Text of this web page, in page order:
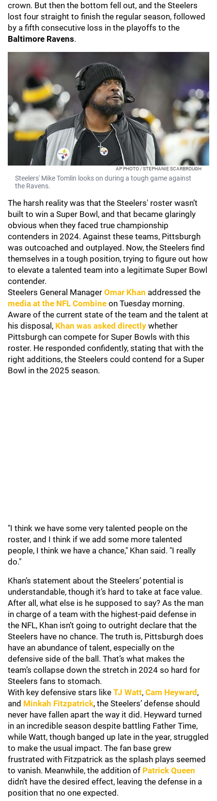
crown. But then the bottom fell out, and the Steelers
lost four straight to finish the regular season, followed
by a fifth consecutive loss in the playoffs to the
Baltimore Ravens.
AP PHOTO / STEPHANIE SCARBROUGH
Steelers' Mike Tomlin looks on during a tough game against
the Ravens.
The harsh reality was that the Steelers' roster wasn’t
built to win a Super Bowl, and that became glaringly
obvious when they faced true championship
contenders in 2024. Against these teams, Pittsburgh
was outcoached and outplayed. Now, the Steelers find
themselves in a tough position, trying to figure out how
to elevate a talented team into a legitimate Super Bowl
contender.
Steelers General Manager Omar Khan addressed the
media at the NFL Combine on Tuesday morning.
Aware of the current state of the team and the talent at
his disposal, Khan was asked directly whether
Pittsburgh can compete for Super Bowls with this
roster. He responded confidently, stating that with the
right additions, the Steelers could contend for a Super
Bowl in the 2025 season.
"I think we have some very talented people on the
roster, and I think if we add some more talented
people, I think we have a chance," Khan said. "I really
do."
Khan’s statement about the Steelers’ potential is
understandable, though it’s hard to take at face value.
After all, what else is he supposed to say? As the man
in charge of a team with the highest-paid defense in
the NFL, Khan isn’t going to outright declare that the
Steelers have no chance. The truth is, Pittsburgh does
have an abundance of talent, especially on the
defensive side of the ball. That’s what makes the
team’s collapse down the stretch in 2024 so hard for
Steelers fans to stomach.
With key defensive stars like TJ Watt, Cam Heyward ,
and Minkah Fitzpatrick, the Steelers’ defense should
never have fallen apart the way it did. Heyward turned
in an incredible season despite battling Father Time,
while Watt, though banged up late in the year, struggled
to make the usual impact. The fan base grew
frustrated with Fitzpatrick as the splash plays seemed
to vanish. Meanwhile, the addition of Patrick Queen
didn’t have the desired effect, leaving the defense in a
position that no one expected.